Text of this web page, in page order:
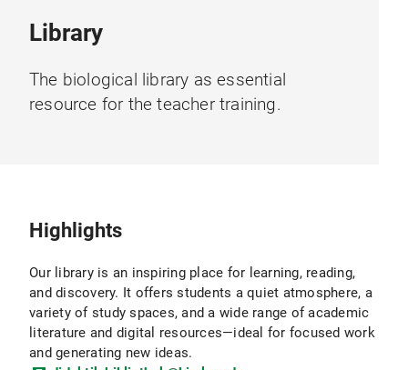
Library
The biological library as essential
resource for the teacher training.
Highlights
Our library is an inspiring place for learning, reading,
and discovery. It offers students a quiet atmosphere, a
variety of study spaces, and a wide range of academic
literature and digital resources—ideal for focused work
and generating new ideas.